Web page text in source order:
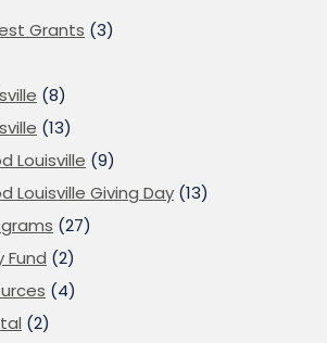
Grants (3)
(8)
(13)
Louisville (9)
Louisville Giving Day (13)
(27)
Fund (2)
(4)
(2)